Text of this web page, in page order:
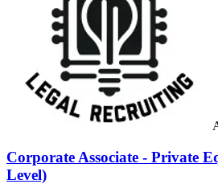
Corporate Associate - Private
Level)